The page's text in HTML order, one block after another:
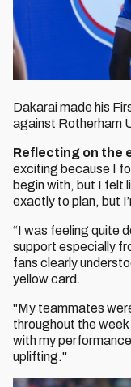
Dakarai made his
against Rotherham
Reflecting on the
exciting because I
begin with, but I felt
exactly to plan, but
“I was feeling quite
support especially
fans clearly
yellow card.
"My teammates
throughout the
with my
uplifting."